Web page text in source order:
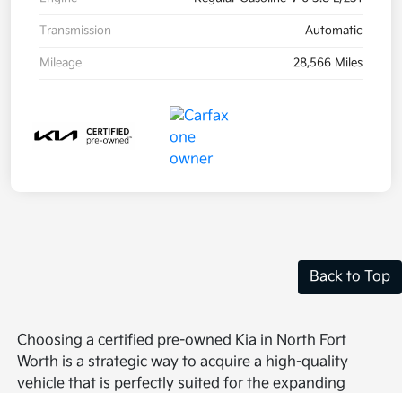
Transmission Automatic
Mileage 28,566 Miles
Back to Top
Choosing a certified pre-owned Kia in North Fort
Worth is a strategic way to acquire a high-quality
vehicle that is perfectly suited for the expanding